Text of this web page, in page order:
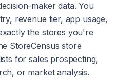
maker data. You
revenue tier, app usage,
the stores you're
StoreCensus store
for sales prospecting,
or market analysis.